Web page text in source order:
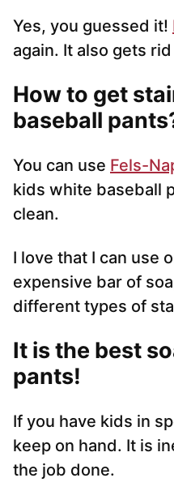
Yes, you guessed it!
again. It also gets
How to get
baseball
You can use Fels-
kids white baseball
clean.
I love that I can use
expensive bar of
different types of
It is the best
pants!
If you have kids in
keep on hand. It is
the job done.